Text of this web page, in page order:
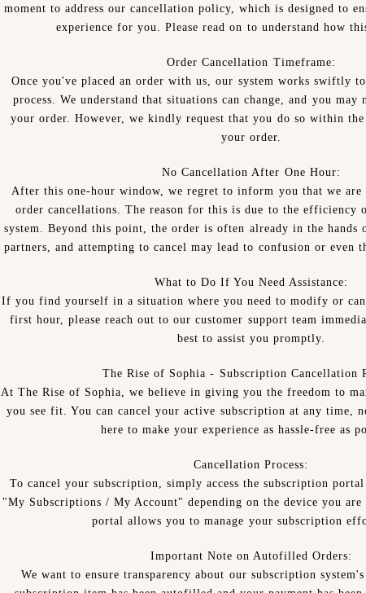
moment to address our cancellation policy, which is designed to
experience for you. Please read on to understand how
Order Cancellation Timeframe:
Once you've placed an order with us, our system works swiftly
process. We understand that situations can change, and you may
your order. However, we kindly request that you do so within
your order.
No Cancellation After One Hour:
After this one-hour window, we regret to inform you that we are
order cancellations. The reason for this is due to the efficiency
system. Beyond this point, the order is often already in the
partners, and attempting to cancel may lead to confusion or even
What to Do If You Need Assistance:
If you find yourself in a situation where you need to modify or
first hour, please reach out to our customer support team
best to assist you promptly.
The Rise of Sophia - Subscription Cancellation
At The Rise of Sophia, we believe in giving you the freedom to
you see fit. You can cancel your active subscription at any time,
here to make your experience as hassle-free as
Cancellation Process:
To cancel your subscription, simply access the subscription
"My Subscriptions / My Account" depending on the device you
portal allows you to manage your subscription
Important Note on Autofilled Orders:
We want to ensure transparency about our subscription